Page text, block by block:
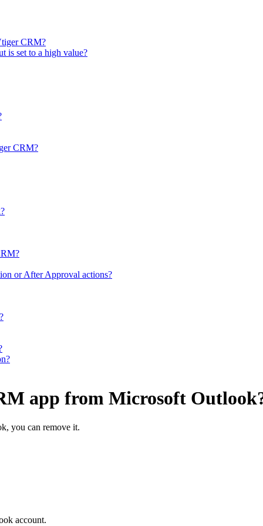
CRM?
is set to a high value?
CRM?
or After Approval actions?
app from Microsoft
you can remove it.
account.